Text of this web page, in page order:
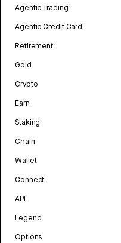
Agentic Trading
Agentic Credit Card
Retirement
Gold
Crypto
Earn
Staking
Chain
Wallet
Connect
API
Legend
Options